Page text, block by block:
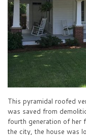
This pyramidal roofed
was saved from
fourth generation of her
the city, the house was